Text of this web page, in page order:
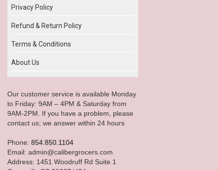
Privacy Policy
Refund & Return Policy
Terms & Conditions
About Us
Our customer service is available Monday
to Friday: 9AM – 4PM & Saturday from
9AM-2PM. If you have a problem, please
contact us; we answer within 24 hours
Phone: 854.850.1104
Email: admin@calibergrocers.com
Address: 1451 Woodruff Rd Suite 1